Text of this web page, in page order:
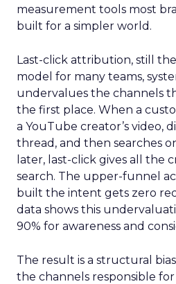
measurement tools most
built for a simpler world.
Last-click attribution, still
model for many teams,
undervalues the channels
the first place. When a
a YouTube creator’s video,
thread, and then searches
later, last-click gives all the
search. The upper-funnel
built the intent gets zero
data shows this
90% for awareness and
The result is a structural
the channels responsible